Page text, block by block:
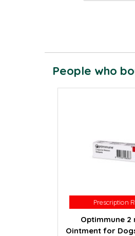
People who
Prescription
Prescription
Optimmune 2
Ointment for